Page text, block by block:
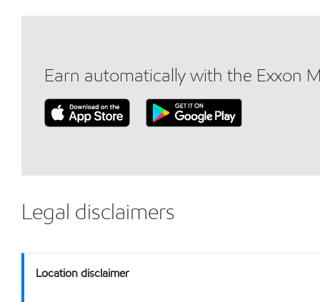
Earn automatically with the Exxon
Legal disclaimers
Location disclaimer